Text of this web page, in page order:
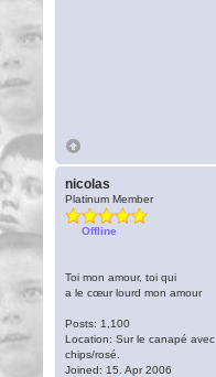
nicolas
Platinum Member
Offline
Toi mon amour, toi qui
a le cœur lourd mon amour
Posts: 1,100
Location: Sur le canapé avec
chips/rosé.
Joined: 15. Apr 2006